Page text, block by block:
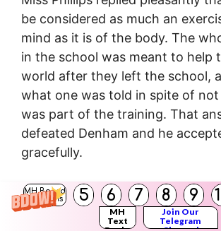
MH Board
Solutions
5 6 7 8 9
MH
Text
Join Our
Telegram
be considered as much an
mind as it is of the body. The
in the school was meant to help
world after they left the school,
what one was told in spite of
was part of the training. That
defeated Denham and he
gracefully.
Question (v)
Describe the discussion that